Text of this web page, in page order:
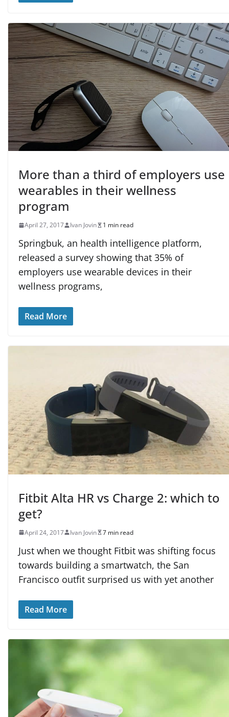
More than a third of employers use
wearables in their wellness
program
April 27, 2017 Ivan Jovin 1 min read
Springbuk, an health intelligence platform,
released a survey showing that 35% of
employers use wearable devices in their
wellness programs,
Read More
Fitbit Alta HR vs Charge 2: which to
get?
April 24, 2017 Ivan Jovin 7 min read
Just when we thought Fitbit was shifting focus
towards building a smartwatch, the San
Francisco outfit surprised us with yet another
Read More